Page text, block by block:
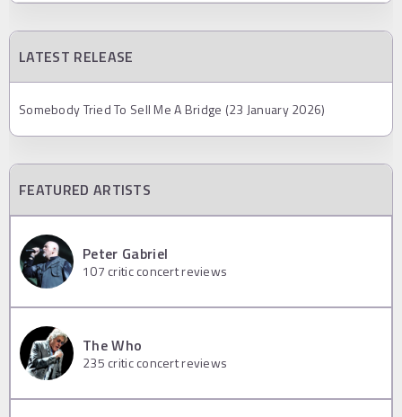
LATEST RELEASE
Somebody Tried To Sell Me A Bridge (23 January 2026)
FEATURED ARTISTS
Peter Gabriel
107 critic concert reviews
The Who
235 critic concert reviews